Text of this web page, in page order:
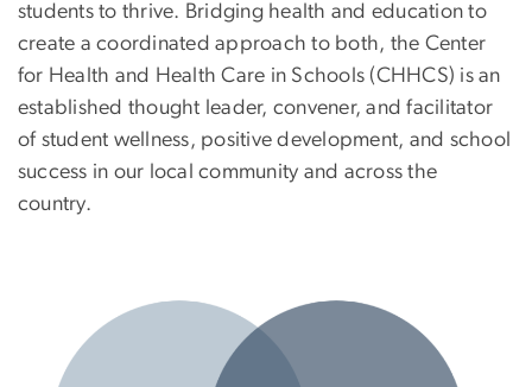
students to thrive. Bridging health and education to
create a coordinated approach to both, the Center
for Health and Health Care in Schools (CHHCS) is an
established thought leader, convener, and facilitator
of student wellness, positive development, and school
success in our local community and across the
country.